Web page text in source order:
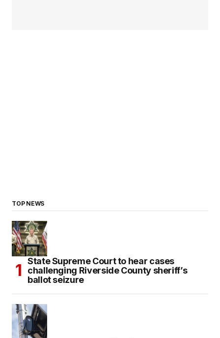
TOP NEWS
State Supreme Court to hear cases
challenging Riverside County sheriff’s
ballot seizure